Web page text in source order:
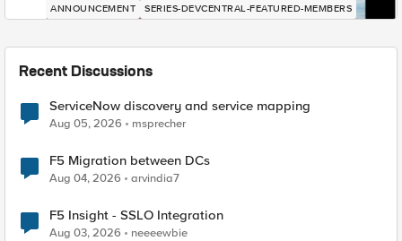
ANNOUNCEMENT SERIES-DEVCENTRAL-FEATURED-MEMBERS
Recent Discussions
ServiceNow discovery and service mapping
Aug 05, 2026 msprecher
F5 Migration between DCs
Aug 04, 2026 arvindia7
F5 Insight - SSLO Integration
Aug 03, 2026 neeeewbie